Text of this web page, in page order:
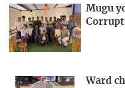
Mugu
Ward